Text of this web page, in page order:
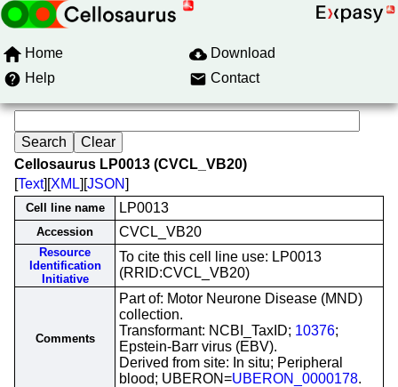
Home
Download
Help
Contact
Cellosaurus LP0013 (CVCL_VB20)
[Text][XML][JSON]
Cell line name LP0013
Accession CVCL_VB20
Resource
Identification
Initiative
To cite this cell line use: LP0013
(RRID:CVCL_VB20)
Comments
Part of: Motor Neurone Disease (MND)
collection.
Transformant: NCBI_TaxID; 10376;
Epstein-Barr virus (EBV).
Derived from site: In situ; Peripheral
blood; UBERON=UBERON_0000178.